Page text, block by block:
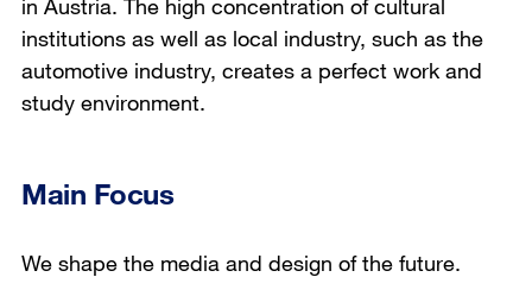
in Austria. The high concentration of cultural
institutions as well as local industry, such as the
automotive industry, creates a perfect work and
study environment.
Main Focus
We shape the media and design of the future.